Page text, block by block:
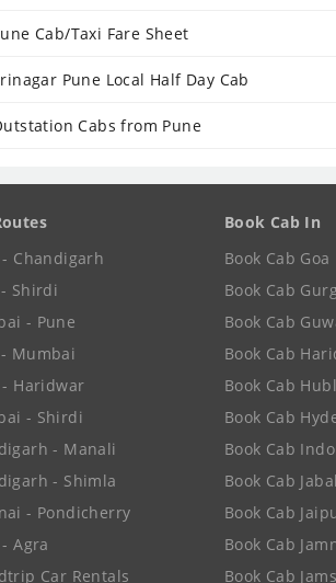
Cab/Taxi Fare Sheet
Pune Local Half Day Cab
Cabs from Pune
Chandigarh
Shirdi
- Pune
Mumbai
Haridwar
- Shirdi
- Manali
- Shimla
- Pondicherry
Agra
Car Rentals
Book Cab In
Book Cab Goa
Book Cab
Book Cab
Book Cab
Book Cab
Book Cab
Book Cab
Book Cab
Book Cab
Book Cab
Book Cab